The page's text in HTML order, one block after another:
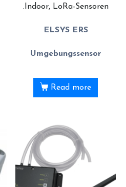
.Indoor, LoRa-Sensoren
ELSYS ERS
Umgebungssensor
Read more